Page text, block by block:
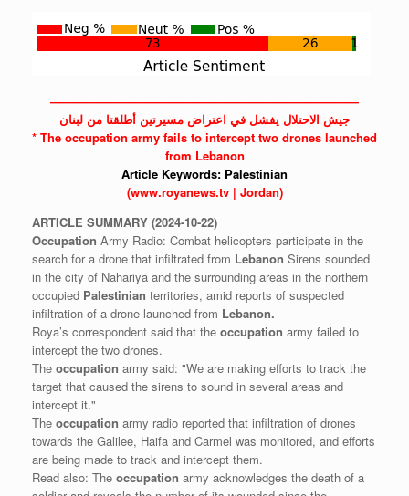
——————————————————————————
جيش الاحتلال يفشل في اعتراض مسيرتين أطلقتا من لبنان
* The occupation army fails to intercept two drones launched
from Lebanon
Article Keywords: Palestinian
(www.royanews.tv | Jordan)
ARTICLE SUMMARY (2024-10-22)
Occupation Army Radio: Combat helicopters participate in the
search for a drone that infiltrated from Lebanon Sirens sounded
in the city of Nahariya and the surrounding areas in the northern
occupied Palestinian territories, amid reports of suspected
infiltration of a drone launched from Lebanon.
Roya’s correspondent said that the occupation army failed to
intercept the two drones.
The occupation army said: "We are making efforts to track the
target that caused the sirens to sound in several areas and
intercept it."
The occupation army radio reported that infiltration of drones
towards the Galilee, Haifa and Carmel was monitored, and efforts
are being made to track and intercept them.
Read also: The occupation army acknowledges the death of a